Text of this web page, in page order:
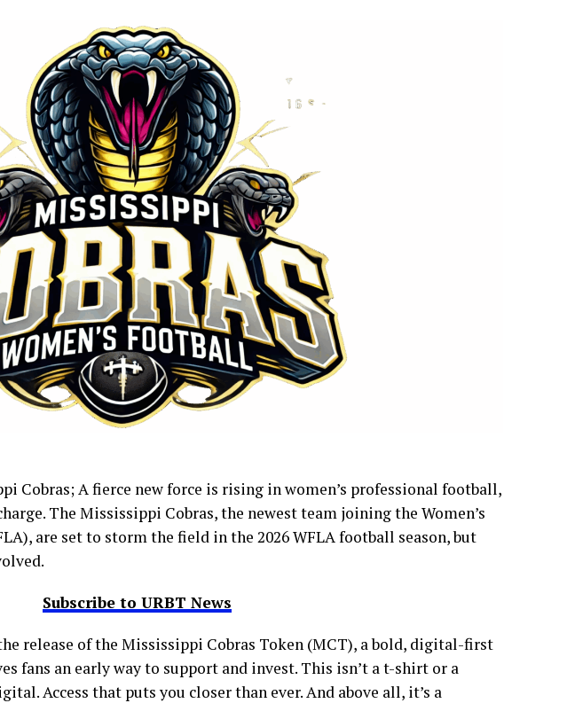
Cobras; A fierce new force is rising in women’s professional football,
The Mississippi Cobras, the newest team joining the Women’s
are set to storm the field in the 2026 WFLA football season, but
Subscribe to URBT News
release of the Mississippi Cobras Token (MCT), a bold, digital-first
fans an early way to support and invest. This isn’t a t-shirt or a
Access that puts you closer than ever. And above all, it’s a